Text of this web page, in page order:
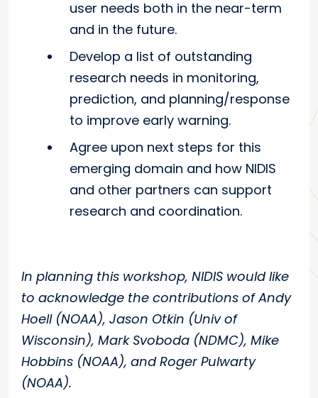
user needs both in the near-term
and in the future.
Develop a list of outstanding
research needs in monitoring,
prediction, and planning/response
to improve early warning.
Agree upon next steps for this
emerging domain and how NIDIS
and other partners can support
research and coordination.
In planning this workshop, NIDIS would like
to acknowledge the contributions of Andy
Hoell (NOAA), Jason Otkin (Univ of
Wisconsin), Mark Svoboda (NDMC), Mike
Hobbins (NOAA), and Roger Pulwarty
(NOAA).